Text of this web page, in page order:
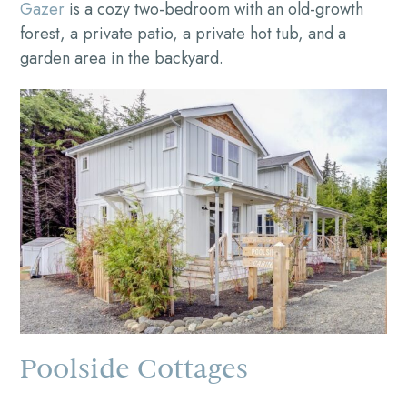
Gazer is a cozy two-bedroom with an old-growth
forest, a private patio, a private hot tub, and a
garden area in the backyard.
Poolside Cottages